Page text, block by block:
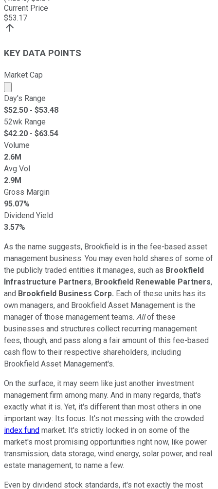
Current Price
$53.17
KEY DATA POINTS
Market Cap
Market cap calculated using publicly traded shares
Day's Range
$52.50 - $53.48
52wk Range
$42.20 - $63.54
Volume
2.6M
Avg Vol
2.9M
Gross Margin
95.07%
Dividend Yield
3.57%
As the name suggests, Brookfield is in the fee-based asset
management business. You may even hold shares of some of
the publicly traded entities it manages, such as Brookfield
Infrastructure Partners, Brookfield Renewable Partners,
and Brookfield Business Corp. Each of these units has its
own managers, and Brookfield Asset Management is the
manager of those management teams. Allof these
businesses and structures collect recurring management
fees, though, and pass along a fair amount of this fee-based
cash flow to their respective shareholders, including
Brookfield Asset Management's.
On the surface, it may seem like just another investment
management firm among many. And in many regards, that's
exactly what it is. Yet, it's different than most others in one
important way: Its focus. It's not messing with the crowded
index fund market. It's strictly locked in on some of the
market's most promising opportunities right now, like power
transmission, data storage, wind energy, solar power, and real
estate management, to name a few.
Even by dividend stock standards, it's not exactly the most